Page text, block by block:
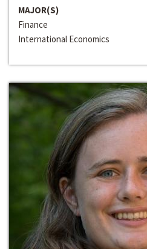
MAJOR(S)
Finance
International Economics